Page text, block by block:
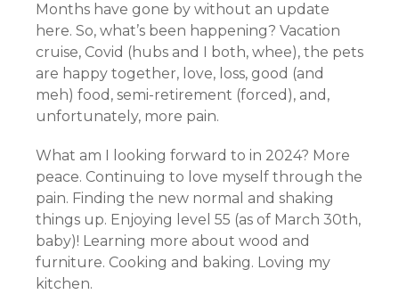
Months have gone by without an update
here. So, what’s been happening? Vacation
cruise, Covid (hubs and I both, whee), the pets
are happy together, love, loss, good (and
meh) food, semi-retirement (forced), and,
unfortunately, more pain.
What am I looking forward to in 2024? More
peace. Continuing to love myself through the
pain. Finding the new normal and shaking
things up. Enjoying level 55 (as of March 30th,
baby)! Learning more about wood and
furniture. Cooking and baking. Loving my
kitchen.